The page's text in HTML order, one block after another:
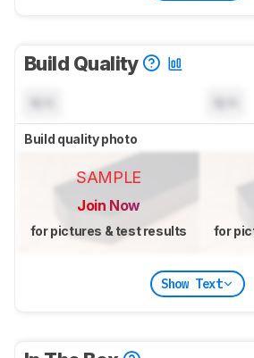
Build Quality
Build quality photo
SAMPLE
Join Now
for pictures & test results for
Show Text